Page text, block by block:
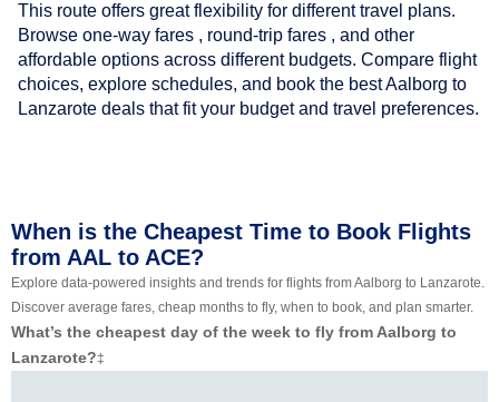
This route offers great flexibility for different travel plans.
Browse one-way fares , round-trip fares , and other
affordable options across different budgets. Compare flight
choices, explore schedules, and book the best Aalborg to
Lanzarote deals that fit your budget and travel preferences.
When is the Cheapest Time to Book Flights
from AAL to ACE?
Explore data-powered insights and trends for flights from Aalborg to Lanzarote.
Discover average fares, cheap months to fly, when to book, and plan smarter.
What’s the cheapest day of the week to fly from Aalborg to
Lanzarote?‡